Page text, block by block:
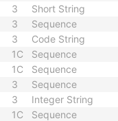
3 Short String
3 Sequence
3 Code String
1C Sequence
1C Sequence
3 Sequence
3 Integer String
1C Sequence